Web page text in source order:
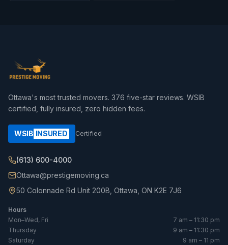
Ottawa's most trusted movers. 376 five-star reviews. WSIB
certified, fully insured, zero hidden fees.
WSIB INSURED Certified
(613) 600-4000
Ottawa@prestigemoving.ca
50 Colonnade Rd Unit 200B, Ottawa, ON K2E 7J6
Hours
Mon–Wed, Fri
7 am – 11:30 pm
Thursday
9 am – 11:30 pm
Saturday
9 am – 11 pm